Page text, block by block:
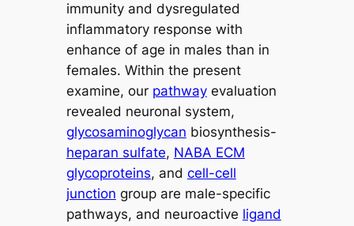
immunity and dysregulated
inflammatory response with
enhance of age in males than in
females. Within the present
examine, our pathwayevaluation
revealed neuronal system,
glycosaminoglycan biosynthesis-
heparan sulfate, NABA ECM
glycoproteins, and cell-cell
junction group are male-specific
pathways, and neuroactive ligand